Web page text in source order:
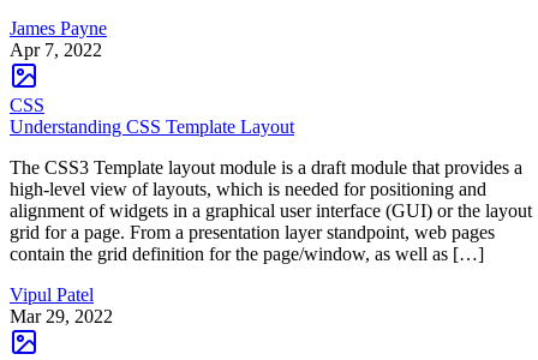
James Payne
Apr 7, 2022
CSS
Understanding CSS Template Layout
The CSS3 Template layout module is a draft module that provides a
high-level view of layouts, which is needed for positioning and
alignment of widgets in a graphical user interface (GUI) or the layout
grid for a page. From a presentation layer standpoint, web pages
contain the grid definition for the page/window, as well as […]
Vipul Patel
Mar 29, 2022